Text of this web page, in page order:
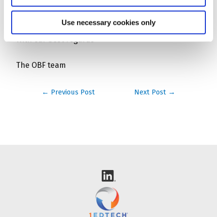
Use necessary cookies only
contact@openbadgefactory.com.
The OBF team
Post
← Previous Post Next Post →